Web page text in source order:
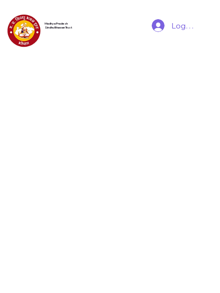
Madhya Pradesh
Sindhu Bhawan Trust
Log In